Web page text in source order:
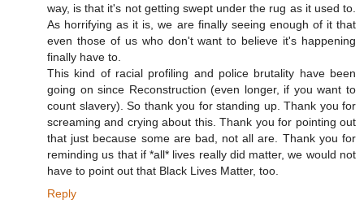
way, is that it's not getting swept under the rug as it used to.
As horrifying as it is, we are finally seeing enough of it that
even those of us who don't want to believe it's happening
finally have to.
This kind of racial profiling and police brutality have been
going on since Reconstruction (even longer, if you want to
count slavery). So thank you for standing up. Thank you for
screaming and crying about this. Thank you for pointing out
that just because some are bad, not all are. Thank you for
reminding us that if *all* lives really did matter, we would not
have to point out that Black Lives Matter, too.
Reply